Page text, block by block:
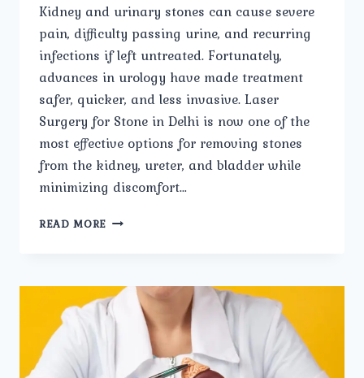
Kidney and urinary stones can cause severe
pain, difficulty passing urine, and recurring
infections if left untreated. Fortunately,
advances in urology have made treatment
safer, quicker, and less invasive. Laser
Surgery for Stone in Delhi is now one of the
most effective options for removing stones
from the kidney, ureter, and bladder while
minimizing discomfort…
READ MORE LASER
EVERYTHING
YOU
NEED
TO
BEFORE